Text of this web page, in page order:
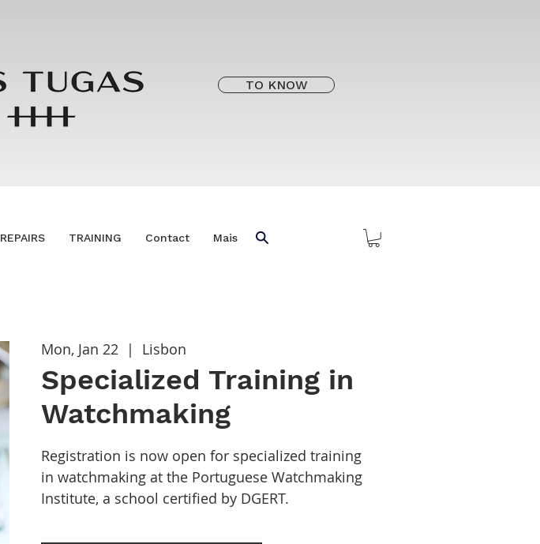
TO KNOW
REPAIRS TRAINING Contact Mais
Mon, Jan 22
  |
Lisbon
Specialized Training in
Watchmaking
Registration is now open for specialized training
in watchmaking at the Portuguese Watchmaking
Institute, a school certified by DGERT.